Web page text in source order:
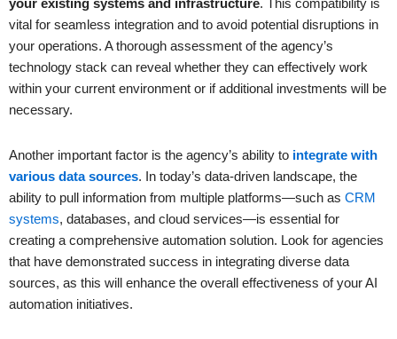
your existing systems and infrastructure. This compatibility is
vital for seamless integration and to avoid potential disruptions in
your operations. A thorough assessment of the agency’s
technology stack can reveal whether they can effectively work
within your current environment or if additional investments will be
necessary.
Another important factor is the agency’s ability to integrate with
various data sources. In today’s data-driven landscape, the
ability to pull information from multiple platforms—such as CRM
systems, databases, and cloud services—is essential for
creating a comprehensive automation solution. Look for agencies
that have demonstrated success in integrating diverse data
sources, as this will enhance the overall effectiveness of your AI
automation initiatives.